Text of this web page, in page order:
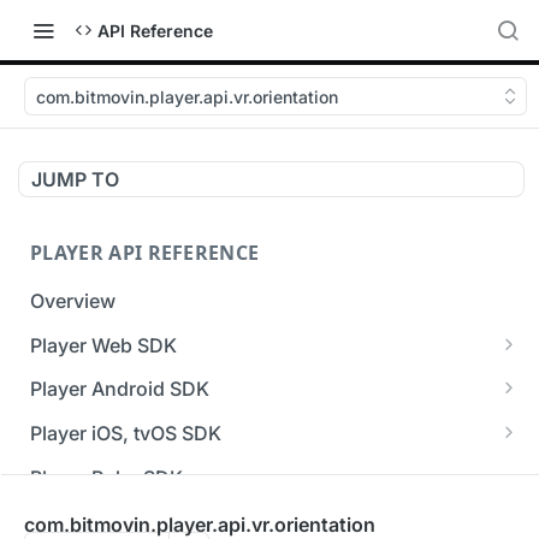
API Reference
com.bitmovin.player.api.vr.orientation
JUMP TO
PLAYER API REFERENCE
Overview
Player Web SDK
Working with event handlers
Player Android SDK
v3 API Reference (Android SDK)
Errors & Warnings Overview
Events Overview
Player iOS, tvOS SDK
v3 API Reference (iOS SDK)
[Unsupported] v2 API Reference (iOS SDK)
Player Roku SDK
Player Flutter SDK
com.bitmovin.player.api.vr.orientation